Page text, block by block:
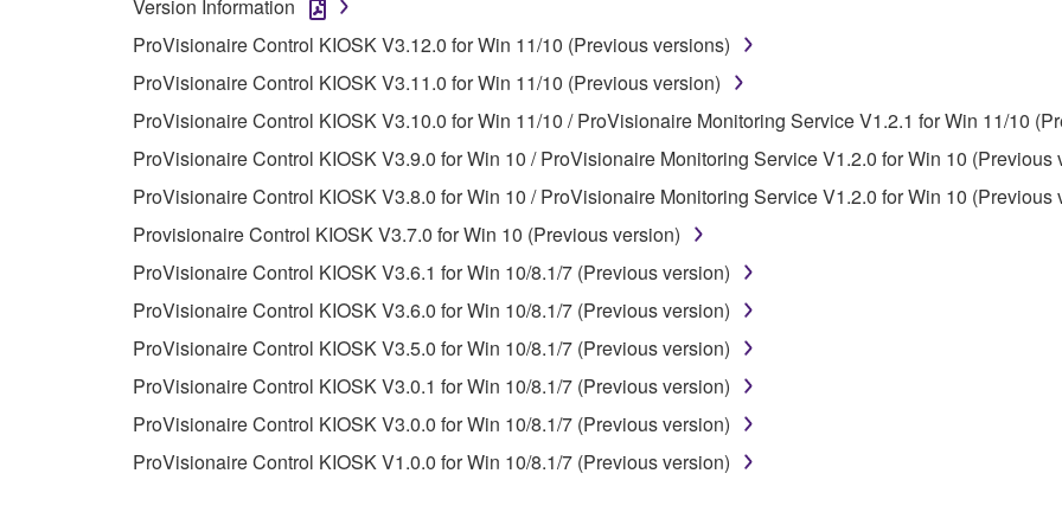
unless you have permission from the rightful owner of the material or you are otherwise legally entitled to use.
Copyrighted data, including but not limited to MIDI data for songs, obtained by means of the SOFTWARE, are
observe.
Data received by means of the SOFTWARE may not be used for any commercial purposes without
Data received by means of the SOFTWARE may not be duplicated, transferred, or distributed, or played back
The encryption of data received by means of the SOFTWARE may not be removed nor may the electronic
copyright owner.
3. TERMINATION
This Agreement becomes effective on the day that you receive the SOFTWARE and remains effective until
Agreement is violated, this Agreement shall terminate automatically and immediately without notice from Yamaha.
using the SOFTWARE and destroy any accompanying written documents and all copies thereof.
Version Information
ProVisionaire Control KIOSK V3.12.0 for Win 11/10 (Previous versions)
ProVisionaire Control KIOSK V3.11.0 for Win 11/10 (Previous version)
ProVisionaire Control KIOSK V3.10.0 for Win 11/10 / ProVisionaire Monitoring Service V1.2.1 for Win 11/10
ProVisionaire Control KIOSK V3.9.0 for Win 10 / ProVisionaire Monitoring Service V1.2.0 for Win 10 (Previous
ProVisionaire Control KIOSK V3.8.0 for Win 10 / ProVisionaire Monitoring Service V1.2.0 for Win 10 (Previous
Provisionaire Control KIOSK V3.7.0 for Win 10 (Previous version)
ProVisionaire Control KIOSK V3.6.1 for Win 10/8.1/7 (Previous version)
ProVisionaire Control KIOSK V3.6.0 for Win 10/8.1/7 (Previous version)
ProVisionaire Control KIOSK V3.5.0 for Win 10/8.1/7 (Previous version)
ProVisionaire Control KIOSK V3.0.1 for Win 10/8.1/7 (Previous version)
ProVisionaire Control KIOSK V3.0.0 for Win 10/8.1/7 (Previous version)
ProVisionaire Control KIOSK V1.0.0 for Win 10/8.1/7 (Previous version)